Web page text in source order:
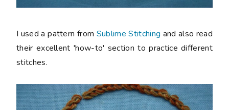
I used a pattern from Sublime Stitching and also read
their excellent 'how-to' section to practice different
stitches.